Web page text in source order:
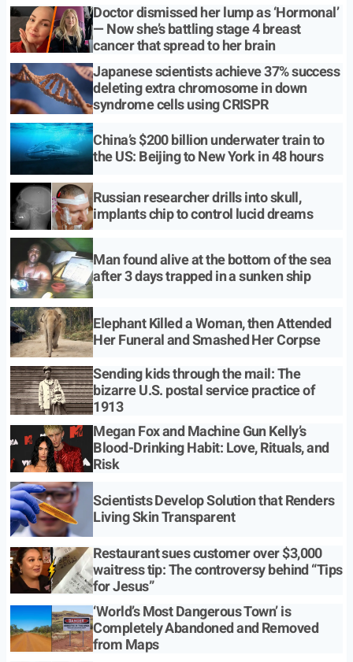
Doctor dismissed her lump as ‘Hormonal’
— Now she’s battling stage 4 breast
cancer that spread to her brain
Japanese scientists achieve 37% success
deleting extra chromosome in down
syndrome cells using CRISPR
China’s $200 billion underwater train to
the US: Beijing to New York in 48 hours
Russian researcher drills into skull,
implants chip to control lucid dreams
Man found alive at the bottom of the sea
after 3 days trapped in a sunken ship
Elephant Killed a Woman, then Attended
Her Funeral and Smashed Her Corpse
Sending kids through the mail: The
bizarre U.S. postal service practice of
1913
Megan Fox and Machine Gun Kelly’s
Blood-Drinking Habit: Love, Rituals, and
Risk
Scientists Develop Solution that Renders
Living Skin Transparent
Restaurant sues customer over $3,000
waitress tip: The controversy behind “Tips
for Jesus”
‘World’s Most Dangerous Town’ is
Completely Abandoned and Removed
from Maps